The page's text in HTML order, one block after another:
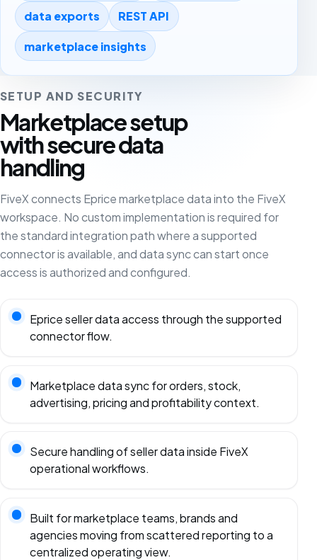
data exports REST API
marketplace insights
SETUP AND SECURITY
Marketplace setup
with secure data
handling
FiveX connects Eprice marketplace data into the FiveX
workspace. No custom implementation is required for
the standard integration path where a supported
connector is available, and data sync can start once
access is authorized and configured.
Eprice seller data access through the supported
connector flow.
Marketplace data sync for orders, stock,
advertising, pricing and profitability context.
Secure handling of seller data inside FiveX
operational workflows.
Built for marketplace teams, brands and
agencies moving from scattered reporting to a
centralized operating view.